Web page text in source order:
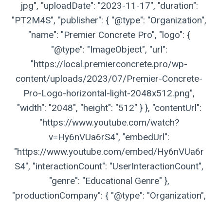
jpg", "uploadDate": "2023-11-17", "duration":
"PT2M4S", "publisher": { "@type": "Organization",
"name": "Premier Concrete Pro", "logo": {
"@type": "ImageObject", "url":
"https://local.premierconcrete.pro/wp-
content/uploads/2023/07/Premier-Concrete-
Pro-Logo-horizontal-light-2048x512.png",
"width": "2048", "height": "512" } }, "contentUrl":
"https://www.youtube.com/watch?
v=Hy6nVUa6rS4", "embedUrl":
"https://www.youtube.com/embed/Hy6nVUa6r
S4", "interactionCount": "UserInteractionCount",
"genre": "Educational Genre" },
"productionCompany": { "@type": "Organization",